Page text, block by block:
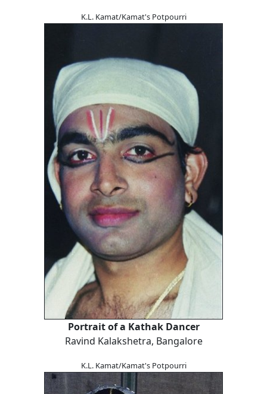
K.L. Kamat/Kamat's Potpourri
Portrait of a Kathak Dancer
Ravind Kalakshetra, Bangalore
K.L. Kamat/Kamat's Potpourri